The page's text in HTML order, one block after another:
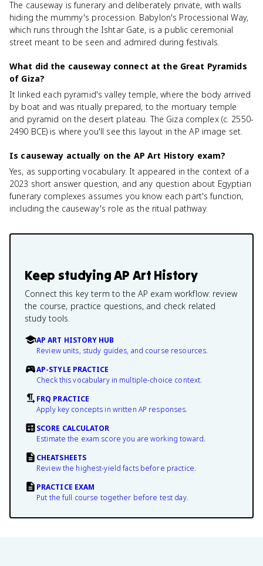
The causeway is funerary and deliberately private, with walls
hiding the mummy's procession. Babylon's Processional Way,
which runs through the Ishtar Gate, is a public ceremonial
street meant to be seen and admired during festivals.
What did the causeway connect at the Great Pyramids
of Giza?
It linked each pyramid's valley temple, where the body arrived
by boat and was ritually prepared, to the mortuary temple
and pyramid on the desert plateau. The Giza complex (c. 2550-
2490 BCE) is where you'll see this layout in the AP image set.
Is causeway actually on the AP Art History exam?
Yes, as supporting vocabulary. It appeared in the context of a
2023 short answer question, and any question about Egyptian
funerary complexes assumes you know each part's function,
including the causeway's role as the ritual pathway.
Keep studyingAP Art History
Connect this key term to the AP exam workflow: review
the course, practice questions, and check related
study tools.
AP ART HISTORY HUB
Review units, study guides, and course resources.
AP-STYLE PRACTICE
Check this vocabulary in multiple-choice context.
FRQ PRACTICE
Apply key concepts in written AP responses.
SCORE CALCULATOR
Estimate the exam score you are working toward.
CHEATSHEETS
Review the highest-yield facts before practice.
PRACTICE EXAM
Put the full course together before test day.